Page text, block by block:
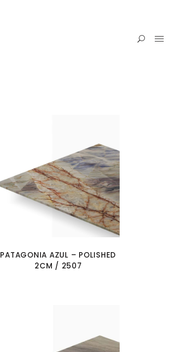
PATAGONIA AZUL – POLISHED
2CM / 2507